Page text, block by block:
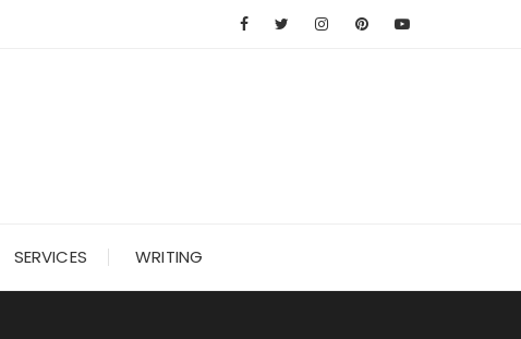
SERVICES WRITING